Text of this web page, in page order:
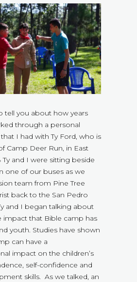
tell you about how years
through a personal
I had with Ty Ford, who is
Camp Deer Run, in East
Ty and I were sitting beside
one of our buses as we
team from Pine Tree
back to the San Pedro
and I began talking about
impact that Bible camp has
youth. Studies have shown
can have a
impact on the children’s
self-confidence and
skills. As we talked, an